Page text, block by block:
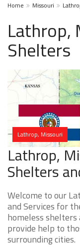
Home Missouri
Lathrop,
Shelters
Lathrop, Missouri
Lathrop,
Shelters
Welcome to our
and Services for
homeless
provide help to
surrounding cities.